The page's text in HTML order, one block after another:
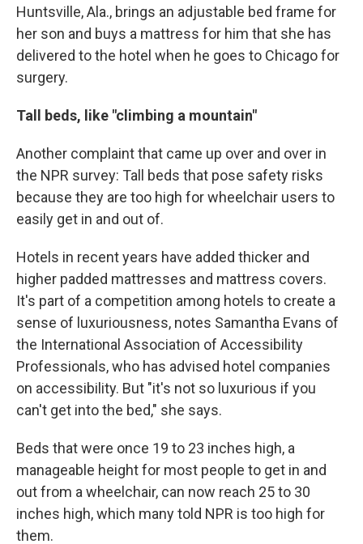
Huntsville, Ala., brings an adjustable bed frame for
her son and buys a mattress for him that she has
delivered to the hotel when he goes to Chicago for
surgery.
Tall beds, like "climbing a mountain"
Another complaint that came up over and over in
the NPR survey: Tall beds that pose safety risks
because they are too high for wheelchair users to
easily get in and out of.
Hotels in recent years have added thicker and
higher padded mattresses and mattress covers.
It's part of a competition among hotels to create a
sense of luxuriousness, notes Samantha Evans of
the International Association of Accessibility
Professionals, who has advised hotel companies
on accessibility. But "it's not so luxurious if you
can't get into the bed," she says.
Beds that were once 19 to 23 inches high, a
manageable height for most people to get in and
out from a wheelchair, can now reach 25 to 30
inches high, which many told NPR is too high for
them.